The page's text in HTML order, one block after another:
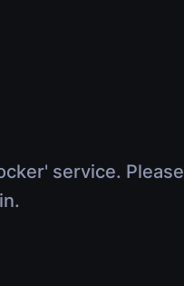
service. Please